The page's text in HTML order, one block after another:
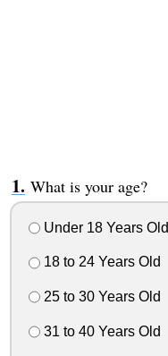
What is your age?
Under 18 Years Old
18 to 24 Years Old
25 to 30 Years Old
31 to 40 Years Old